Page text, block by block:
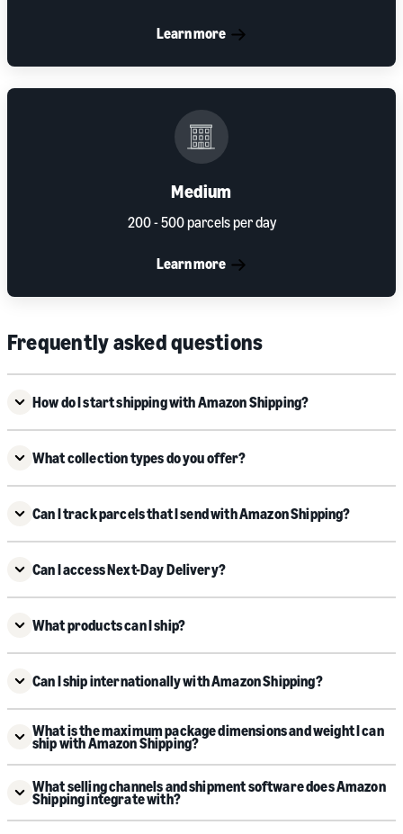
Learn more
Medium
200 - 500 parcels per day
Learn more
Frequently asked questions
How do I start shipping with Amazon Shipping?
What collection types do you offer?
Can I track parcels that I send with Amazon Shipping?
Can I access Next-Day Delivery?
What products can I ship?
Can I ship internationally with Amazon Shipping?
What is the maximum package dimensions and weight I can
ship with Amazon Shipping?
What selling channels and shipment software does Amazon
Shipping integrate with?